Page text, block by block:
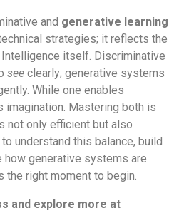
and generative learning
strategies; it reflects the
itself. Discriminative
see clearly; generative systems
While one enables
imagination. Mastering both is
not only efficient but also
understand this balance, build
generative systems are
right moment to begin.
and explore more at